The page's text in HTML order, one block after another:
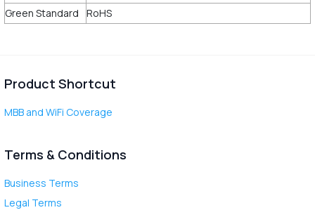
Green Standard RoHS
Product Shortcut
MBB and WiFi Coverage
Terms & Conditions
Business Terms
Legal Terms